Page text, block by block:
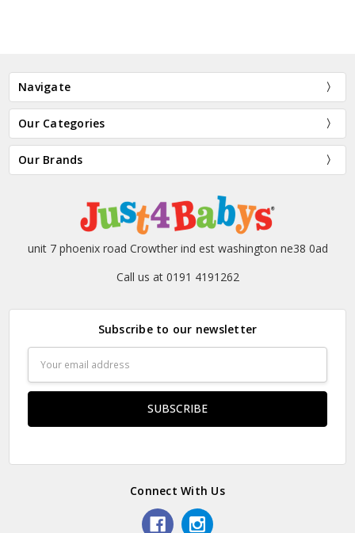
Navigate
Our Categories
Our Brands
unit 7 phoenix road Crowther ind est washington ne38 0ad
Call us at 0191 4191262
Subscribe to our newsletter
Address
Connect With Us